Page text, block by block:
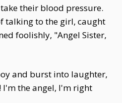
their blood pressure.
talking to the girl, caught
foolishly, "Angel Sister,
and burst into laughter,
the angel, I'm right